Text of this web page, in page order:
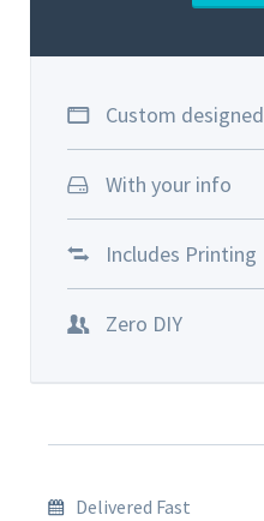
Custom designed
With your info
Includes Printing
Zero DIY
Delivered Fast